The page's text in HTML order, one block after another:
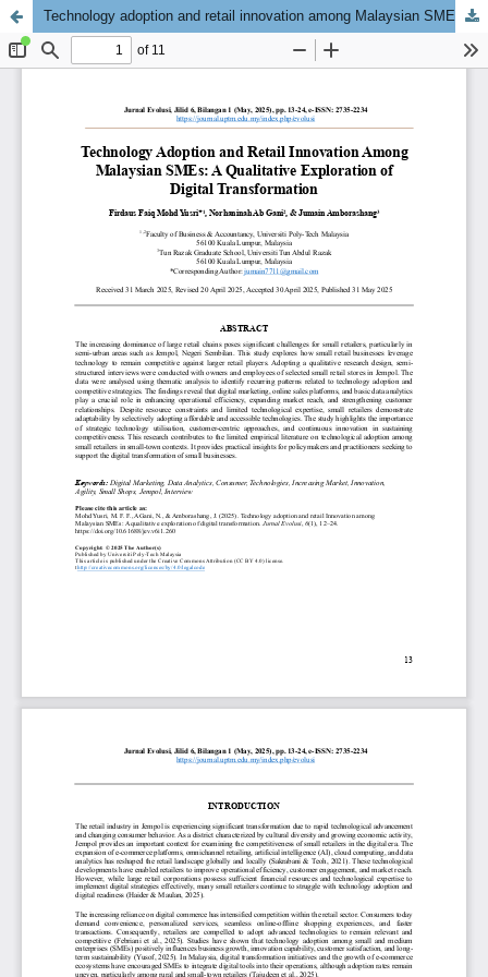
Technology adoption and retail innovation among Malaysian SMEs: A qualitative exploration of digital transformation